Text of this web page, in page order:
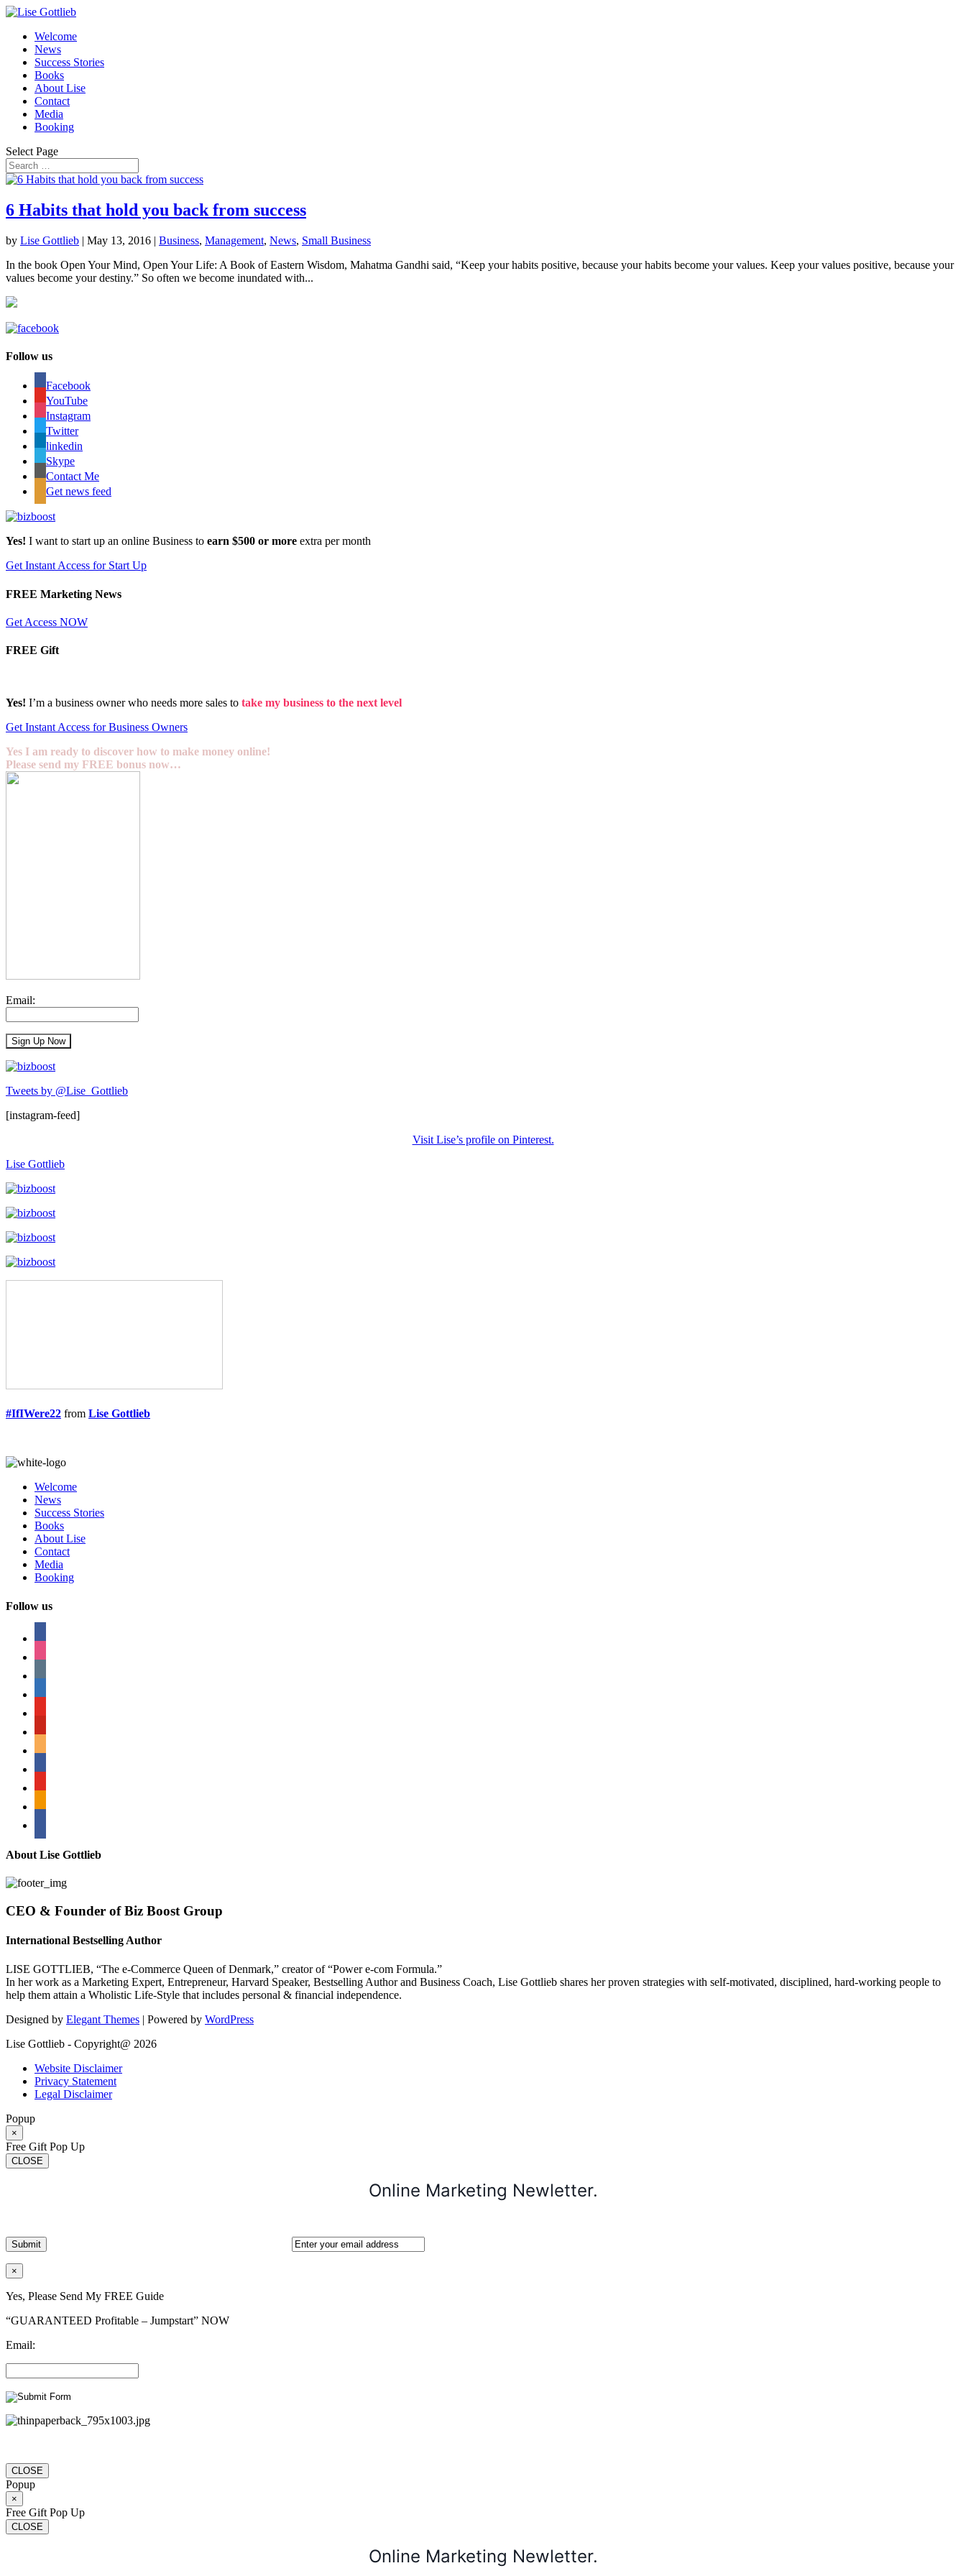
Welcome
News
Success Stories
Books
About Lise
Contact
Media
Booking
Select Page
6 Habits that hold you back from success
by Lise Gottlieb | May 13, 2016 | Business, Management, News, Small Business
In the book Open Your Mind, Open Your Life: A Book of Eastern Wisdom, Mahatma Gandhi said, “Keep your habits positive, because your habits become your values. Keep your values positive, because your
values become your destiny.” So often we become inundated with...
Follow us
Facebook
YouTube
Instagram
Twitter
linkedin
Skype
Contact Me
Get news feed
Yes! I want to start up an online Business to earn $500 or more extra per month
Get Instant Access for Start Up
FREE Marketing News
Get Access NOW
FREE Gift
Yes! I’m a business owner who needs more sales to take my business to the next level
Get Instant Access for Business Owners
Yes I am ready to discover how to make money online!
Please send my FREE bonus now…
Email:
Tweets by @Lise_Gottlieb
[instagram-feed]
Visit Lise’s profile on Pinterest.
Lise Gottlieb
#IfIWere22 from Lise Gottlieb
Welcome
News
Success Stories
Books
About Lise
Contact
Media
Booking
Follow us
About Lise Gottlieb
CEO & Founder of Biz Boost Group
International Bestselling Author
LISE GOTTLIEB, “The e-Commerce Queen of Denmark,” creator of “Power e-com Formula.”
In her work as a Marketing Expert, Entrepreneur, Harvard Speaker, Bestselling Author and Business Coach, Lise Gottlieb shares her proven strategies with self-motivated, disciplined, hard-working people to
help them attain a Wholistic Life-Style that includes personal & financial independence.
Designed by Elegant Themes | Powered by WordPress
Lise Gottlieb - Copyright@ 2026
Website Disclaimer
Privacy Statement
Legal Disclaimer
Popup
×
Free Gift Pop Up
CLOSE
Online Marketing Newletter.
×
Yes, Please Send My FREE Guide
“GUARANTEED Profitable – Jumpstart” NOW
Email:
CLOSE
Popup
×
Free Gift Pop Up
CLOSE
Online Marketing Newletter.